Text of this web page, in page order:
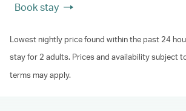
Book stay
Lowest nightly price found within the past 24
stay for 2 adults. Prices and availability subject
terms may apply.